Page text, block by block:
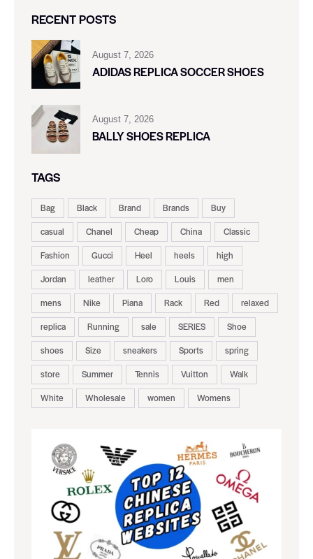
RECENT POSTS
August 7, 2026
ADIDAS REPLICA SOCCER SHOES
August 7, 2026
BALLY SHOES REPLICA
TAGS
Bag Black Brand Brands
Buy
casual
Chanel Cheap China
Classic
Fashion
Gucci Heel heels
high
Jordan
leather Loro Louis
men
mens
Nike Piana Rack Red
relaxed
replica
Running sale SERIES
Shoe
shoes
Size sneakers Sports
spring
store
Summer Tennis Vuitton
Walk
White
Wholesale women Womens